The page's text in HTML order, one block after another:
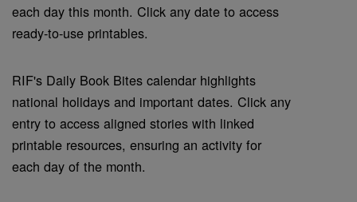
each day this month. Click any date to access
ready-to-use printables.
RIF's Daily Book Bites calendar highlights
national holidays and important dates. Click any
entry to access aligned stories with linked
printable resources, ensuring an activity for
each day of the month.